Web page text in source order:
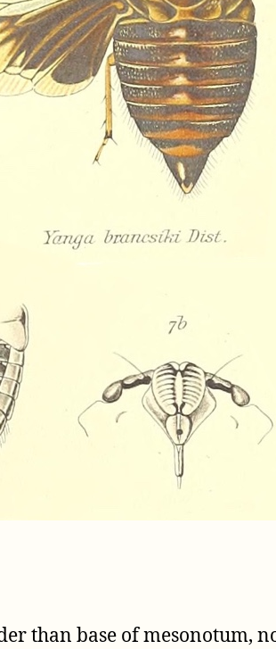
than base of mesonotum,